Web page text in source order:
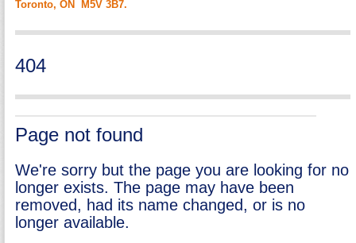
Toronto, ON M5V 3B7.
404
Page not found
We're sorry but the page you are looking for no
longer exists. The page may have been
removed, had its name changed, or is no
longer available.